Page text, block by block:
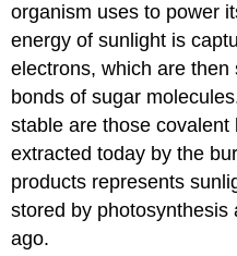
organism uses to power
energy of sunlight is
electrons, which are
bonds of sugar
stable are those
extracted today by the
products represents
stored by
ago.